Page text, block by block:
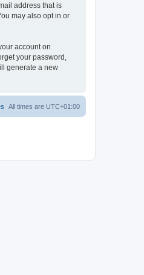
address that is
may also opt in or
account on
your password,
generate a new
All times are UTC+01:00